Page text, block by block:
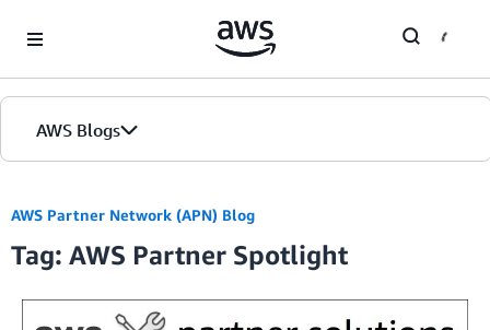
AWS Blogs
AWS Partner Network (APN) Blog
Tag: AWS Partner Spotlight